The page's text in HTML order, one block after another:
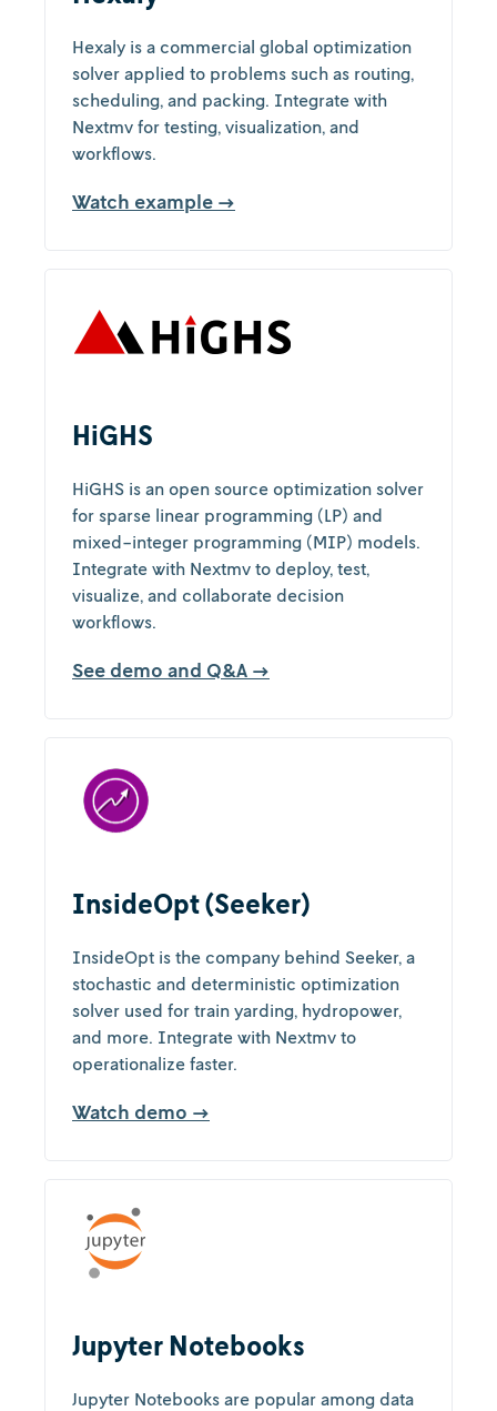
Hexaly is a commercial global optimization
solver applied to problems such as routing,
scheduling, and packing. Integrate with
Nextmv for testing, visualization, and
workflows.
Watch example →
HiGHS
HiGHS is an open source optimization solver
for sparse linear programming (LP) and
mixed-integer programming (MIP) models.
Integrate with Nextmv to deploy, test,
visualize, and collaborate decision
workflows.
See demo and Q&A →
InsideOpt (Seeker)
InsideOpt is the company behind Seeker, a
stochastic and deterministic optimization
solver used for train yarding, hydropower,
and more. Integrate with Nextmv to
operationalize faster.
Watch demo →
Jupyter Notebooks
Jupyter Notebooks are popular among data